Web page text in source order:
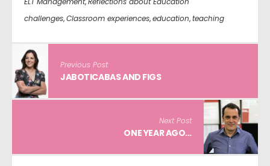
challenges,Classroom experiences,education,teaching
Previous Post
JABOTICABAS AND FIGS
Next Post
ONE YEAR AGO…